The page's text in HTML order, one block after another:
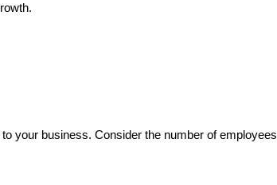
your business. Consider the number of employees